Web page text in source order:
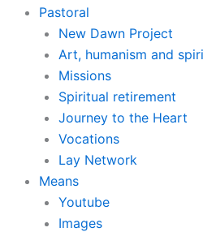
Pastoral
New Dawn Project
Art, humanism and
Missions
Spiritual retirement
Journey to the Heart
Vocations
Lay Network
Means
Youtube
Images